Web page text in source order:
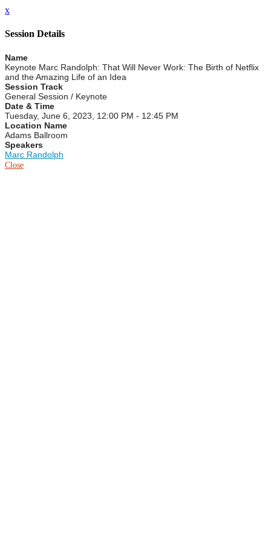
x
Session Details
Name
Keynote Marc Randolph: That Will Never Work: The Birth of Netflix
and the Amazing Life of an Idea
Session Track
General Session / Keynote
Date & Time
Tuesday, June 6, 2023, 12:00 PM - 12:45 PM
Location Name
Adams Ballroom
Speakers
Marc Randolph
Close